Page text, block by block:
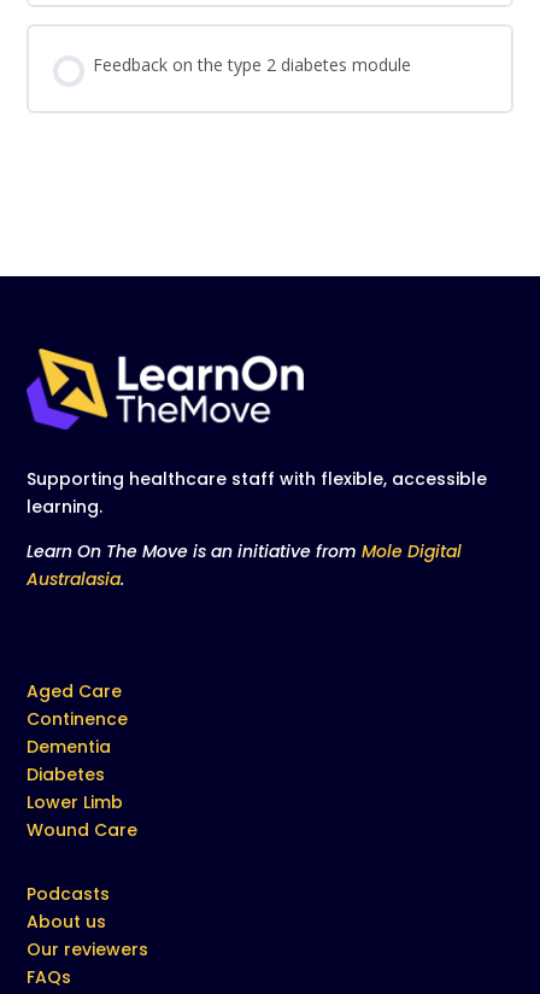
Feedback on the type 2 diabetes module
Supporting healthcare staff with flexible, accessible
learning.
Learn On The Move is an initiative fromMole Digital
Australasia.
Aged Care
Continence
Dementia
Diabetes
Lower Limb
Wound Care
Podcasts
About us
Our reviewers
FAQs